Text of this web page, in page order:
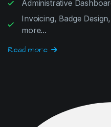
more...
Read more